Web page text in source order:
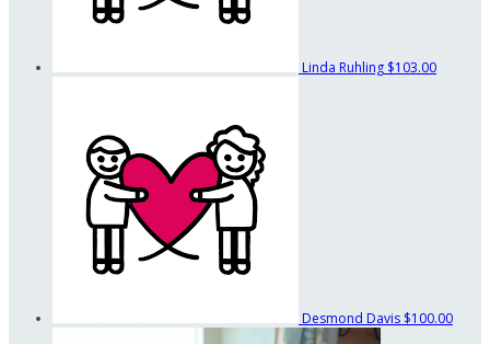
Linda Ruhling $103.00
Desmond Davis $100.00